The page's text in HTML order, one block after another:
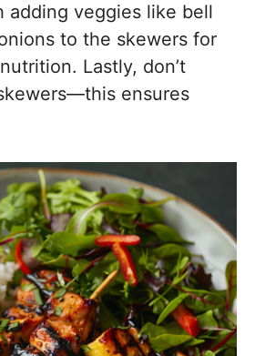
adding veggies like bell
to the skewers for
Lastly, don’t
ensures